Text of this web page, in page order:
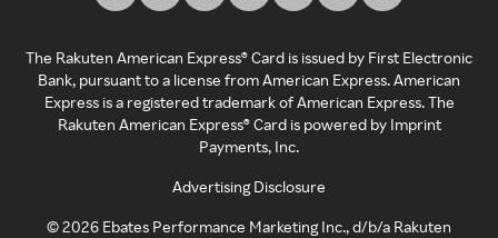
The Rakuten American Express® Card is issued by First Electronic
Bank, pursuant to a license from American Express. American
Express is a registered trademark of American Express. The
Rakuten American Express® Card is powered by Imprint
Payments, Inc.
Advertising Disclosure
©2026 Ebates Performance Marketing Inc., d/b/a Rakuten